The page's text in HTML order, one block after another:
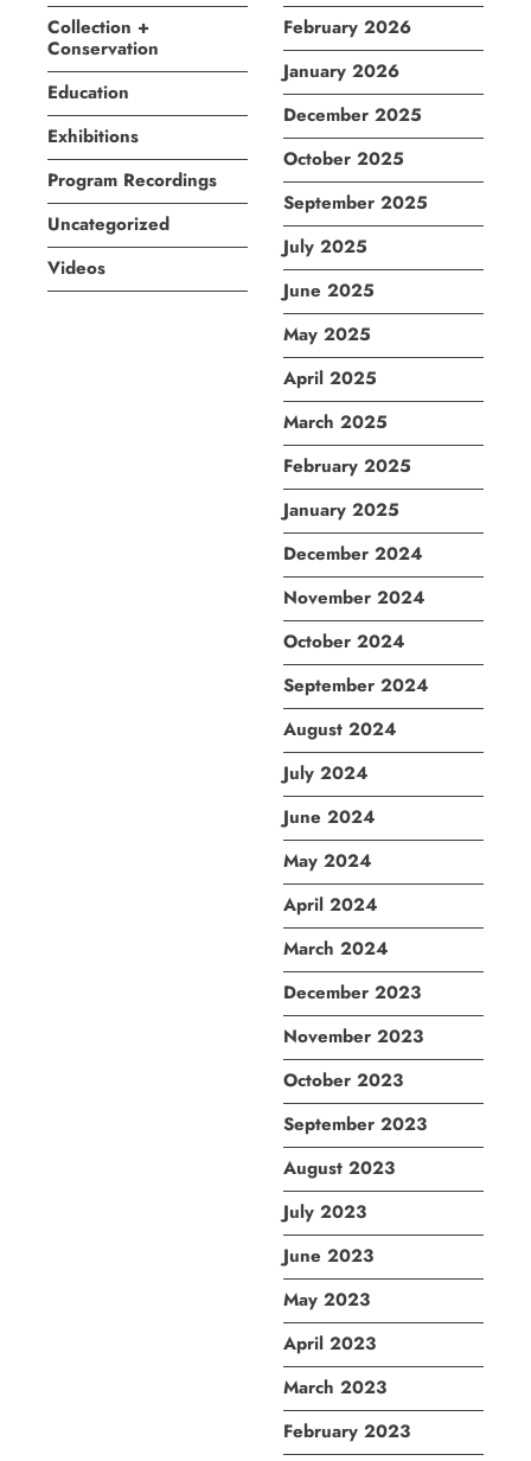
Collection +
Conservation
Education
Exhibitions
Program Recordings
Uncategorized
Videos
February 2026
January 2026
December 2025
October 2025
September 2025
July 2025
June 2025
May 2025
April 2025
March 2025
February 2025
January 2025
December 2024
November 2024
October 2024
September 2024
August 2024
July 2024
June 2024
May 2024
April 2024
March 2024
December 2023
November 2023
October 2023
September 2023
August 2023
July 2023
June 2023
May 2023
April 2023
March 2023
February 2023